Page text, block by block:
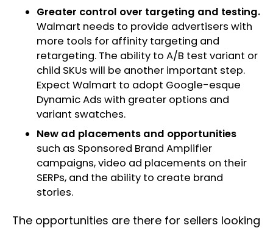
Greater control over targeting and testing.
Walmart needs to provide advertisers with
more tools for affinity targeting and
retargeting. The ability to A/B test variant or
child SKUs will be another important step.
Expect Walmart to adopt Google-esque
Dynamic Ads with greater options and
variant swatches.
New ad placements and opportunities
such as Sponsored Brand Amplifier
campaigns, video ad placements on their
SERPs, and the ability to create brand
stories.
The opportunities are there for sellers looking